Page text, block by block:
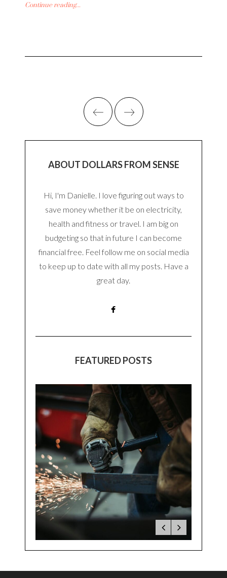
Continue reading...
ABOUT DOLLARS FROM SENSE
Hi, I'm Danielle. I love figuring out ways to
save money whether it be on electricity,
health and fitness or travel. I am big on
budgeting so that in future I can become
financial free. Feel follow me on social media
to keep up to date with all my posts. Have a
great day.
FEATURED POSTS